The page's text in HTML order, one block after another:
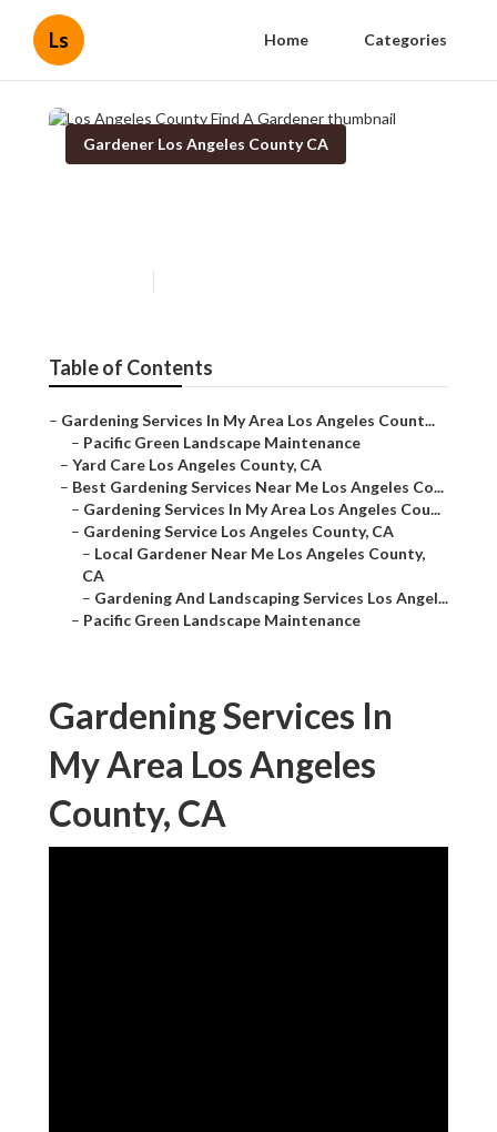
Ls Home Categories
Gardener Los Angeles County CA
Table of Contents
– Gardening Services In My Area Los Angeles Count...
– Pacific Green Landscape Maintenance
– Yard Care Los Angeles County, CA
– Best Gardening Services Near Me Los Angeles Co...
– Gardening Services In My Area Los Angeles Cou...
– Gardening Service Los Angeles County, CA
– Local Gardener Near Me Los Angeles County,
CA
– Gardening And Landscaping Services Los Angel...
– Pacific Green Landscape Maintenance
Gardening Services In
My Area Los Angeles
County, CA